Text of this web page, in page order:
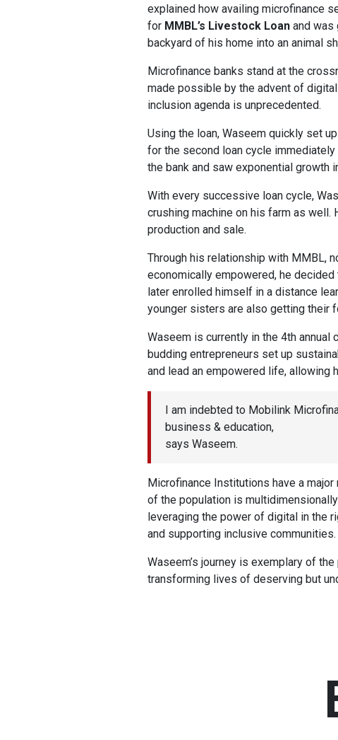
explained how availing microfinance
for MMBL’s Livestock Loan and was
backyard of his home into an animal
Microfinance banks stand at the
made possible by the advent of
inclusion agenda is unprecedented.
Using the loan, Waseem quickly set
for the second loan cycle
the bank and saw exponential growth
With every successive loan cycle,
crushing machine on his farm as
production and sale.
Through his relationship with MMBL,
economically empowered, he
later enrolled himself in a distance
younger sisters are also getting their
Waseem is currently in the 4th
budding entrepreneurs set up
and lead an empowered life, allowing
I am indebted to Mobilink
business & education,
says Waseem.
Microfinance Institutions have a
of the population is
leveraging the power of digital in the
and supporting inclusive communities.
Waseem’s journey is exemplary of
transforming lives of deserving but